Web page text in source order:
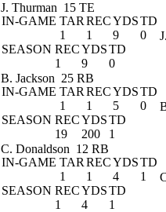
J. Thurman 15 TE
IN-GAME TAR RECYDSTD
1
1 9
0
SEASON RECYDSTD
1
9 0
B. Jackson 25 RB
IN-GAME TAR RECYDSTD
1
1 5
0
SEASON RECYDSTD
19
200 1
C. Donaldson 12 RB
IN-GAME TAR RECYDSTD
1
1 4
1
SEASON RECYDSTD
1
4 1